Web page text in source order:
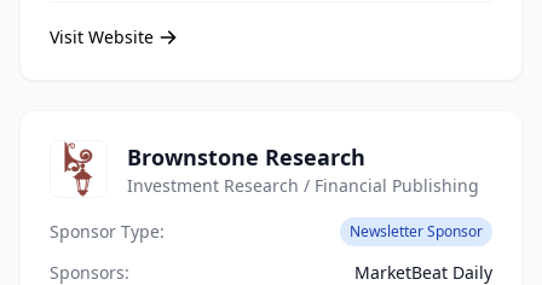
Visit Website
Brownstone Research
Investment Research / Financial Publishing
Sponsor Type:
Newsletter Sponsor
Sponsors:
MarketBeat Daily